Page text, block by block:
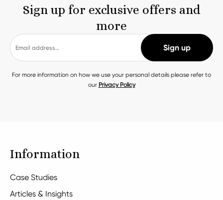
Sign up for exclusive offers and
more
For more information on how we use your personal details please refer to
our Privacy Policy
Information
Case Studies
Articles & Insights